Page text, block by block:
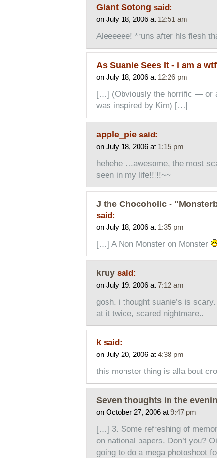
Giant Sotong said:
on July 18, 2006 at 12:51 am
Aieeeeee! *runs after his flesh
As Suanie Sees It - i am a
on July 18, 2006 at 12:26 pm
[…] (Obviously the horrific — or
was inspired by Kim) […]
apple_pie said:
on July 18, 2006 at 1:15 pm
hehehe….awesome, the most
seen in my life!!!!!~~
J the Chocoholic -
said:
on July 18, 2006 at 1:35 pm
[…] A Non Monster on Monster
kruy said:
on July 19, 2006 at 7:12 am
gosh, i thought suanie’s is
at it twice, scared nightmare..
k said:
on July 20, 2006 at 4:38 pm
this monster thing is alla bout
Seven thoughts in the
on October 27, 2006 at 9:47 pm
[…] 3. Some refreshing of
on national papers. Don’t you?
going to do a mega photoshoot